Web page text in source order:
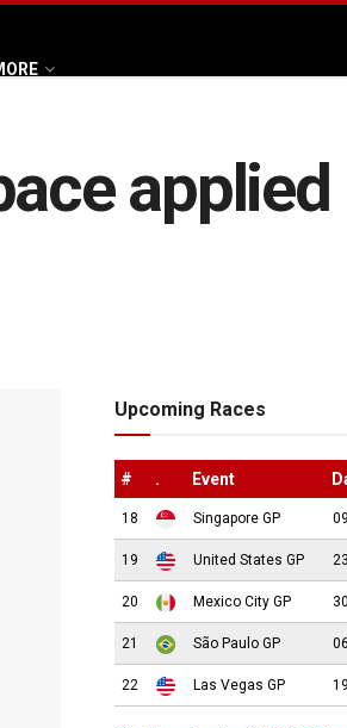
applied
Upcoming Races
# . Event
18 Singapore GP
19 United States GP
20 Mexico City GP
21 São Paulo GP
22 Las Vegas GP